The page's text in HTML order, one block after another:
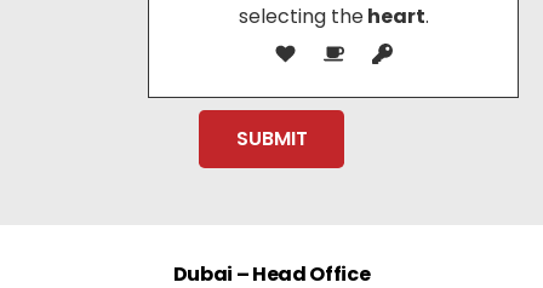
selecting theheart.
Dubai – Head Office